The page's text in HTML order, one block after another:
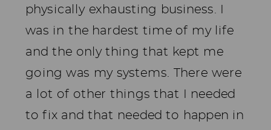
physically exhausting business. I
was in the hardest time of my life
and the only thing that kept me
going was my systems. There were
a lot of other things that I needed
to fix and that needed to happen in